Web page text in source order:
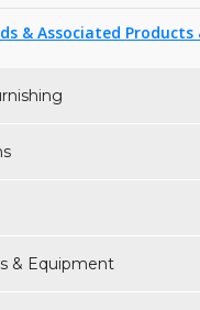
& Associated Products
& Equipment